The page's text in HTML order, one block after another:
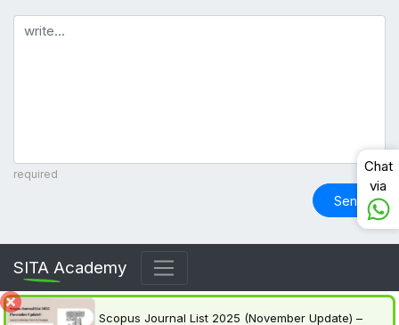
Comment
required
Send
SITA Academy
Scopus Journal List 2025 (November Update) –
Chat
via